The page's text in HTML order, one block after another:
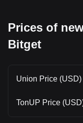
Prices of
Bitget
Union Price (USD)
TonUP Price